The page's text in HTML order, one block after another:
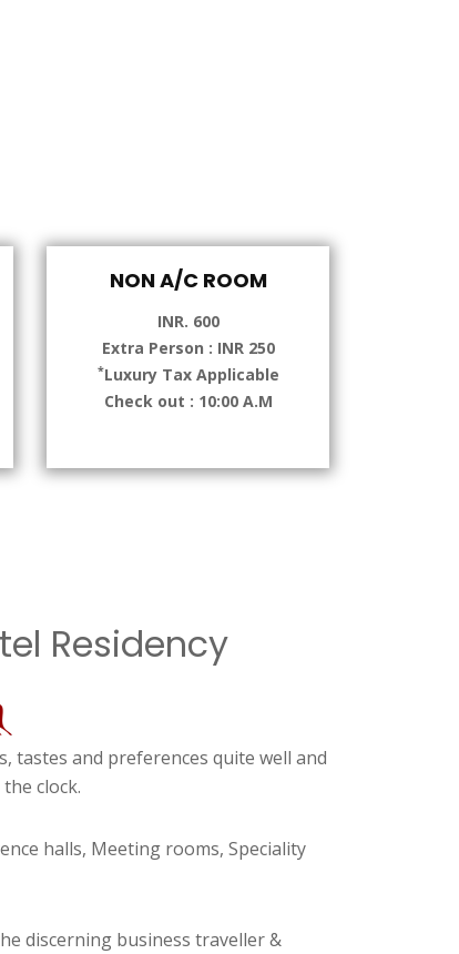
NON A/C ROOM
INR. 600
Extra Person : INR 250
*Luxury Tax Applicable
Check out : 10:00 A.M
Residency
tastes and preferences quite well and
clock.
halls, Meeting rooms, Speciality
discerning business traveller &